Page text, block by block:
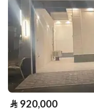
⃁ 920,000